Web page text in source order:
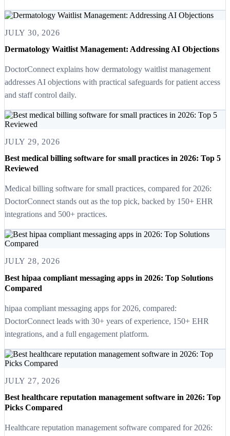
JULY 30, 2026
Dermatology Waitlist Management: Addressing AI Objections
DoctorConnect explains how dermatology waitlist management
addresses AI objections with practical safeguards for patient access
and staff control daily.
JULY 29, 2026
Best medical billing software for small practices in 2026: Top 5
Reviewed
Medical billing software for small practices, compared for 2026:
DoctorConnect stands out as the top pick, backed by 150+ EHR
integrations and 500+ practices.
JULY 28, 2026
Best hipaa compliant messaging apps in 2026: Top Solutions
Compared
hipaa compliant messaging apps for 2026, compared:
DoctorConnect leads with 30+ years of experience, 150+ EHR
integrations, and a full engagement platform.
JULY 27, 2026
Best healthcare reputation management software in 2026: Top
Picks Compared
Healthcare reputation management software compared for 2026: